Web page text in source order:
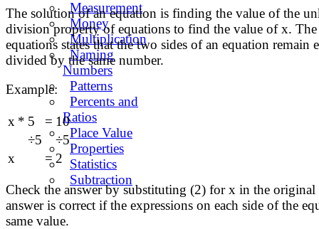
Measurement
Money
Multiplication
Naming
Numbers
Patterns
Percents and
Ratios
Place Value
Properties
Statistics
Subtraction
The solution of an equation is finding the value of the
division property of equations to find the value of x.
equations states that the two sides of an equation remain
divided by the same number.
Example:
x * 5 = 10
÷5
÷5
x
= 2
Check the answer by substituting (2) for x in the original
answer is correct if the expressions on each side of the
same value.